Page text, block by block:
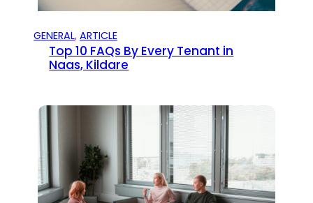
GENERAL, ARTICLE
Top 10 FAQs By Every Tenant in
Naas, Kildare